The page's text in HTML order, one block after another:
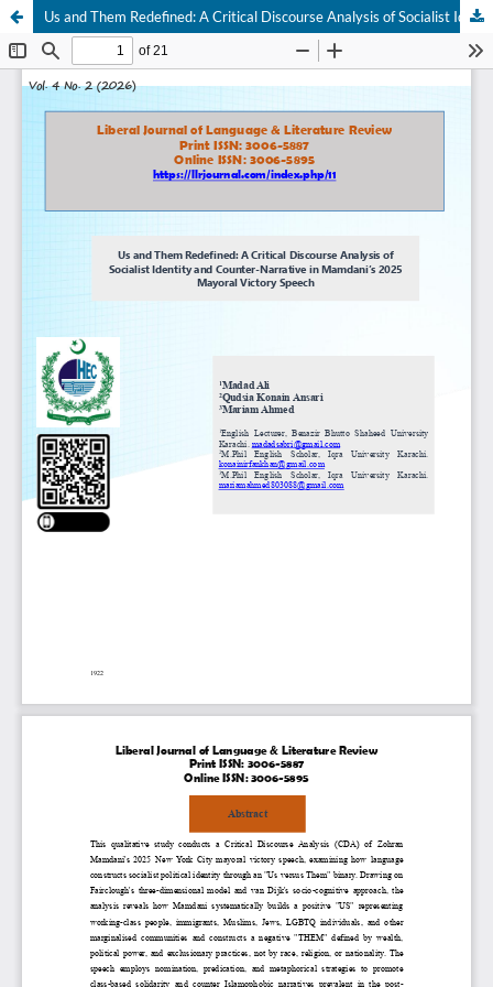
Us and Them Redefined: A Critical Discourse Analysis of Socialist Identity and Counter-Narrative in Mamdani’s 2025 Mayoral Victory Speech